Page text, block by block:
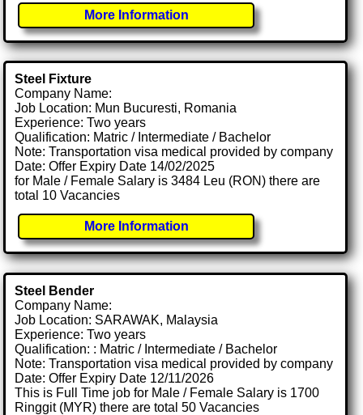
More Information
Steel Fixture
Company Name:
Job Location: Mun Bucuresti, Romania
Experience: Two years
Qualification: Matric / Intermediate / Bachelor
Note: Transportation visa medical provided by company
Date: Offer Expiry Date 14/02/2025
for Male / Female Salary is 3484 Leu (RON) there are
total 10 Vacancies
More Information
Steel Bender
Company Name:
Job Location: SARAWAK, Malaysia
Experience: Two years
Qualification: : Matric / Intermediate / Bachelor
Note: Transportation visa medical provided by company
Date: Offer Expiry Date 12/11/2026
This is Full Time job for Male / Female Salary is 1700
Ringgit (MYR) there are total 50 Vacancies